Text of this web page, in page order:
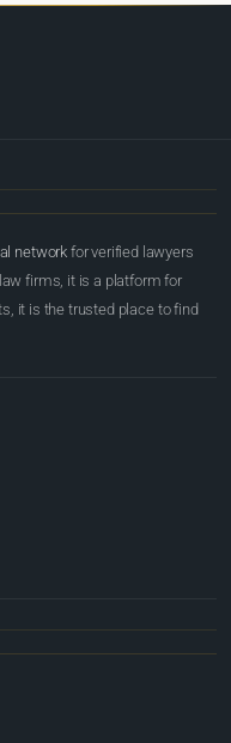
network for verified lawyers
firms, it is a platform for
it is the trusted place to find